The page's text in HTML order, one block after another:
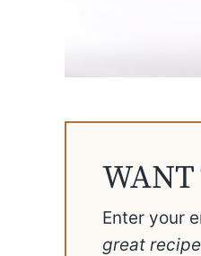
WANT
Enter your
great